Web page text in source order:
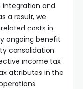
integration and
a result, we
costs in
ongoing benefit
consolidation
income tax
attributes in the